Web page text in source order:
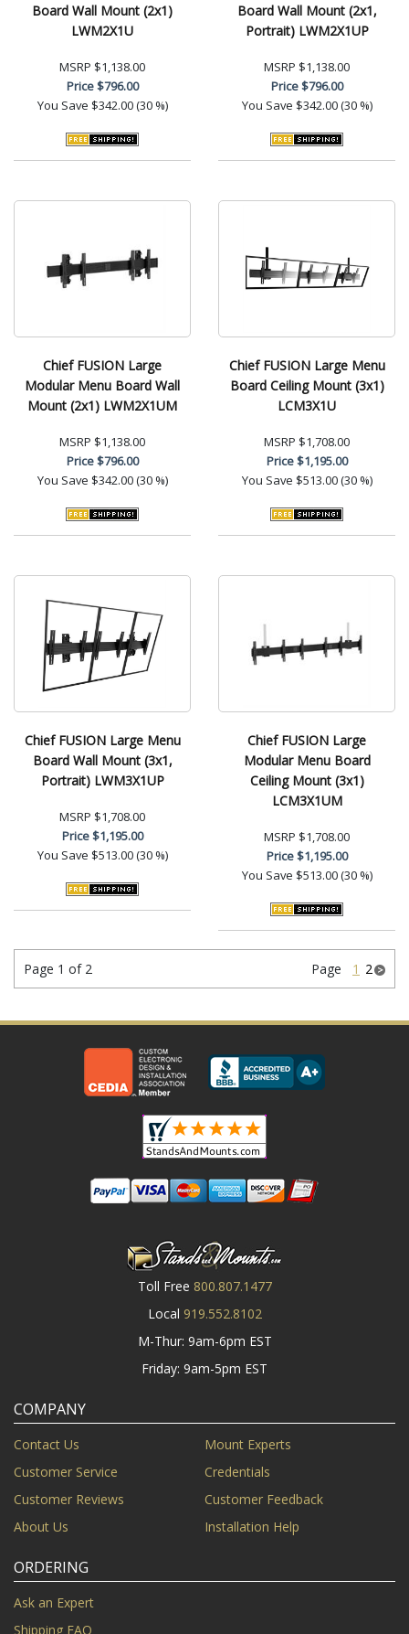
Board Wall Mount (2x1)
LWM2X1U
MSRP $1,138.00
Price$796.00
You Save $342.00 (30 %)
Board Wall Mount (2x1,
Portrait) LWM2X1UP
MSRP $1,138.00
Price$796.00
You Save $342.00 (30 %)
Chief FUSION Large
Modular Menu Board Wall
Mount (2x1) LWM2X1UM
MSRP $1,138.00
Price$796.00
You Save $342.00 (30 %)
Chief FUSION Large Menu
Board Ceiling Mount (3x1)
LCM3X1U
MSRP $1,708.00
Price$1,195.00
You Save $513.00 (30 %)
Chief FUSION Large Menu
Board Wall Mount (3x1,
Portrait) LWM3X1UP
MSRP $1,708.00
Price$1,195.00
You Save $513.00 (30 %)
Chief FUSION Large
Modular Menu Board
Ceiling Mount (3x1)
LCM3X1UM
MSRP $1,708.00
Price$1,195.00
You Save $513.00 (30 %)
Page 1 of 2 Page 1 2
Toll Free 800.807.1477
Local 919.552.8102
M-Thur: 9am-6pm EST
Friday: 9am-5pm EST
COMPANY
Contact Us
Mount Experts
Customer Service
Credentials
Customer Reviews
Customer Feedback
About Us
Installation Help
ORDERING
Ask an Expert
Shipping FAQ